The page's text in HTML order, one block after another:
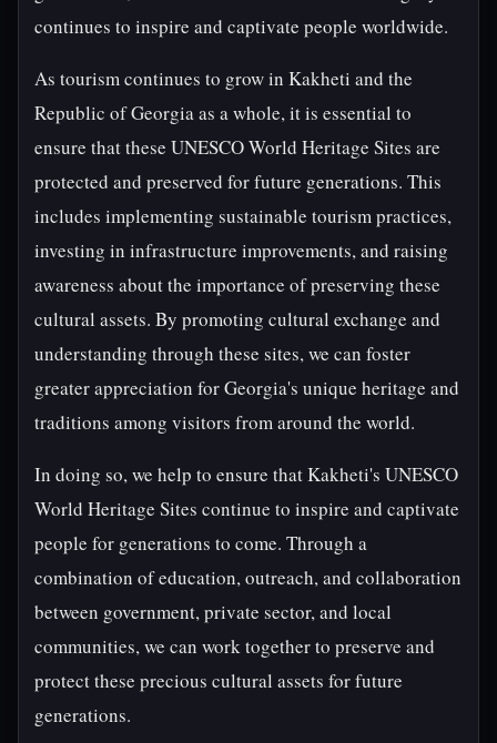
continues to inspire and captivate people worldwide.
As tourism continues to grow in Kakheti and the
Republic of Georgia as a whole, it is essential to
ensure that these UNESCO World Heritage Sites are
protected and preserved for future generations. This
includes implementing sustainable tourism practices,
investing in infrastructure improvements, and raising
awareness about the importance of preserving these
cultural assets. By promoting cultural exchange and
understanding through these sites, we can foster
greater appreciation for Georgia's unique heritage and
traditions among visitors from around the world.
In doing so, we help to ensure that Kakheti's UNESCO
World Heritage Sites continue to inspire and captivate
people for generations to come. Through a
combination of education, outreach, and collaboration
between government, private sector, and local
communities, we can work together to preserve and
protect these precious cultural assets for future
generations.